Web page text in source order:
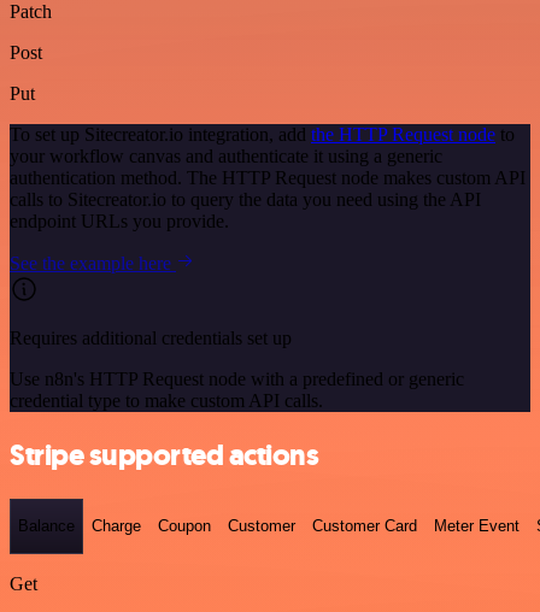
Patch
Post
Put
To set up Sitecreator.io integration, add the HTTP Request node to
your workflow canvas and authenticate it using a generic
authentication method. The HTTP Request node makes custom API
calls to Sitecreator.io to query the data you need using the API
endpoint URLs you provide.
See the example here
Requires additional credentials set up
Use n8n's HTTP Request node with a predefined or generic
credential type to make custom API calls.
Stripe supported actions
Balance Charge Coupon Customer Customer Card Meter Event
Get